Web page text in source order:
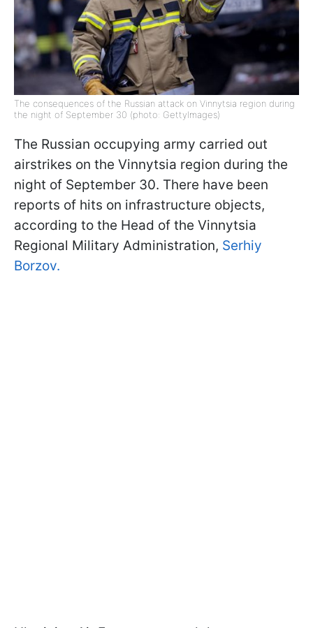
The consequences of the Russian attack on Vinnytsia region during
the night of September 30 (photo: GettyImages)
The Russian occupying army carried out
airstrikes on the Vinnytsia region during the
night of September 30. There have been
reports of hits on infrastructure objects,
according to the Head of the Vinnytsia
Regional Military Administration, Serhiy
Borzov.